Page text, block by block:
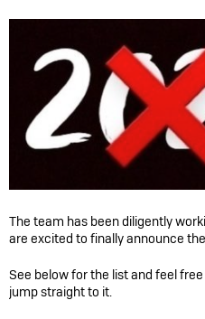
The team has been diligently
are excited to finally announce
See below for the list and feel
jump straight to it.